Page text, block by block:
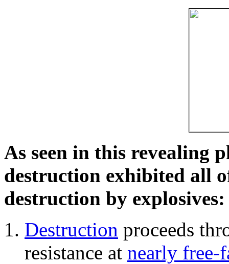
As seen in this revealing
destruction exhibited all
destruction by explosives:
Destruction proceeds
resistance at nearly free-